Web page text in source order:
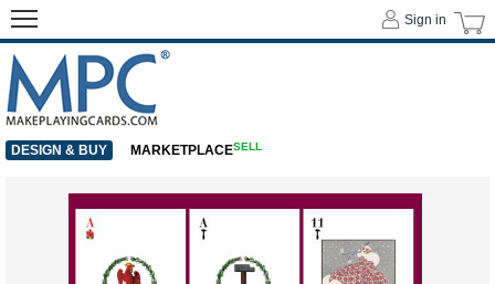
Sign in
DESIGN & BUY MARKETPLACESELL